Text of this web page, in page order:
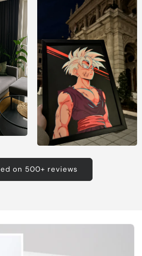
on 500+ reviews